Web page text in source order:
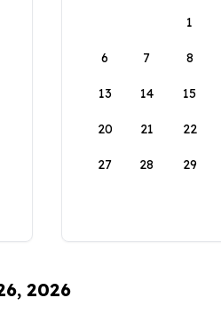
1
6 7 8
13 14 15
20 21 22
27 28 29
2026